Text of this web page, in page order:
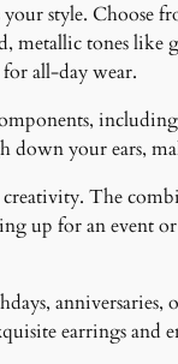
style.
metallic tones
all-day wear.
your ears,
The
up for an event
anniversaries,
earrings